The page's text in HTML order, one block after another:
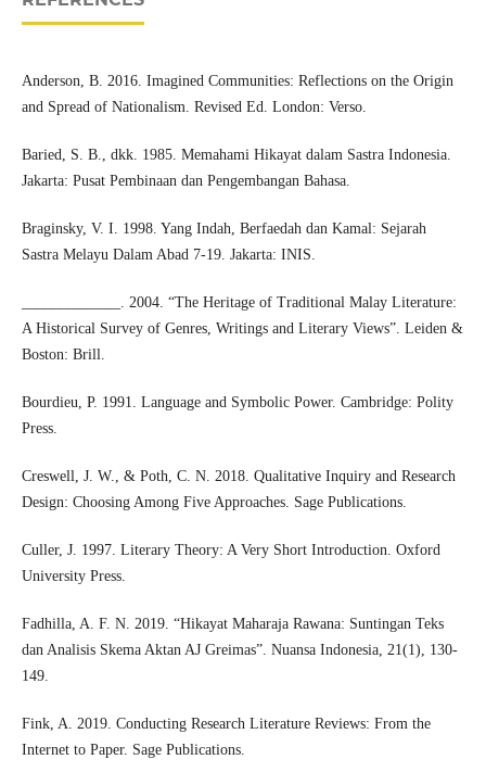
Anderson, B. 2016. Imagined Communities: Reflections on the Origin
and Spread of Nationalism. Revised Ed. London: Verso.
Baried, S. B., dkk. 1985. Memahami Hikayat dalam Sastra Indonesia.
Jakarta: Pusat Pembinaan dan Pengembangan Bahasa.
Braginsky, V. I. 1998. Yang Indah, Berfaedah dan Kamal: Sejarah
Sastra Melayu Dalam Abad 7-19. Jakarta: INIS.
_____________. 2004. “The Heritage of Traditional Malay Literature:
A Historical Survey of Genres, Writings and Literary Views”. Leiden &
Boston: Brill.
Bourdieu, P. 1991. Language and Symbolic Power. Cambridge: Polity
Press.
Creswell, J. W., & Poth, C. N. 2018. Qualitative Inquiry and Research
Design: Choosing Among Five Approaches. Sage Publications.
Culler, J. 1997. Literary Theory: A Very Short Introduction. Oxford
University Press.
Fadhilla, A. F. N. 2019. “Hikayat Maharaja Rawana: Suntingan Teks
dan Analisis Skema Aktan AJ Greimas”. Nuansa Indonesia, 21(1), 130-
149.
Fink, A. 2019. Conducting Research Literature Reviews: From the
Internet to Paper. Sage Publications.